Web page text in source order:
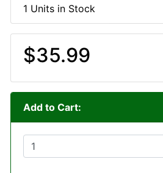
1 Units in Stock
$35.99
Add to Cart: